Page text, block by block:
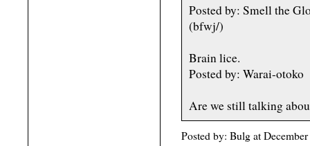
Posted by: Smell the
(bfwj/)
Brain lice.
Posted by: Warai-otoko
Are we still talking
Posted by: Bulg at